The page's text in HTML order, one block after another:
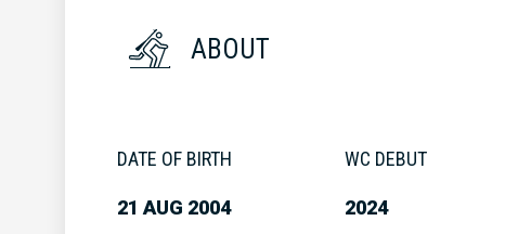
ABOUT
DATE OF BIRTH
21 AUG 2004
WC DEBUT
2024